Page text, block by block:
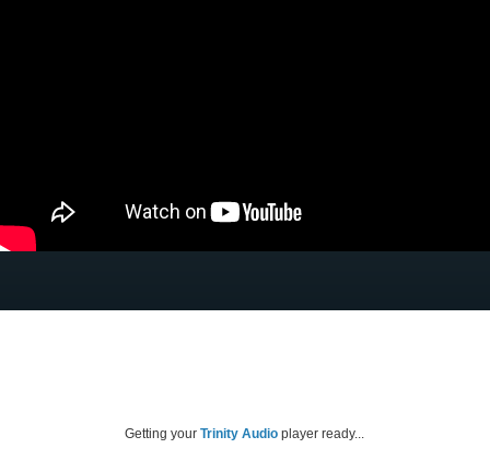
Getting your Trinity Audio player ready...